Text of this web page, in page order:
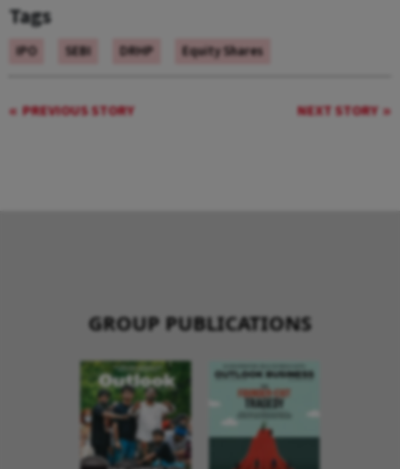
Tags
IPO SEBI DRHP Equity Shares
PREVIOUS STORY NEXT STORY
GROUP PUBLICATIONS